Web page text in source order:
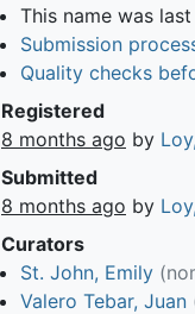
This name was
Submission
Quality checks
Registered
8 months ago by
Submitted
8 months ago by
Curators
St. John, Emily
Valero Tebar, Juan